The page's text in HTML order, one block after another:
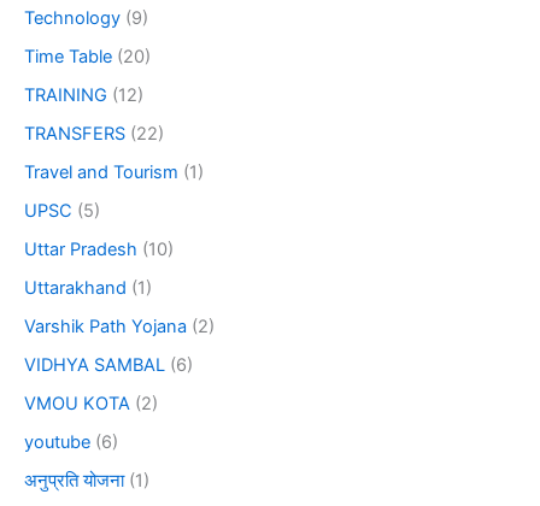
Technology (9)
Time Table (20)
TRAINING (12)
TRANSFERS (22)
Travel and Tourism (1)
UPSC (5)
Uttar Pradesh (10)
Uttarakhand (1)
Varshik Path Yojana (2)
VIDHYA SAMBAL (6)
VMOU KOTA (2)
youtube (6)
अनुप्रति योजना(1)